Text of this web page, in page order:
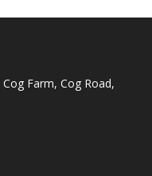
Farm, Cog Road,